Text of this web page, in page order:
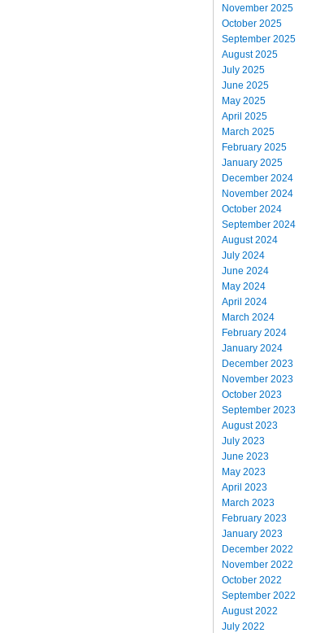
November 2025
October 2025
September 2025
August 2025
July 2025
June 2025
May 2025
April 2025
March 2025
February 2025
January 2025
December 2024
November 2024
October 2024
September 2024
August 2024
July 2024
June 2024
May 2024
April 2024
March 2024
February 2024
January 2024
December 2023
November 2023
October 2023
September 2023
August 2023
July 2023
June 2023
May 2023
April 2023
March 2023
February 2023
January 2023
December 2022
November 2022
October 2022
September 2022
August 2022
July 2022